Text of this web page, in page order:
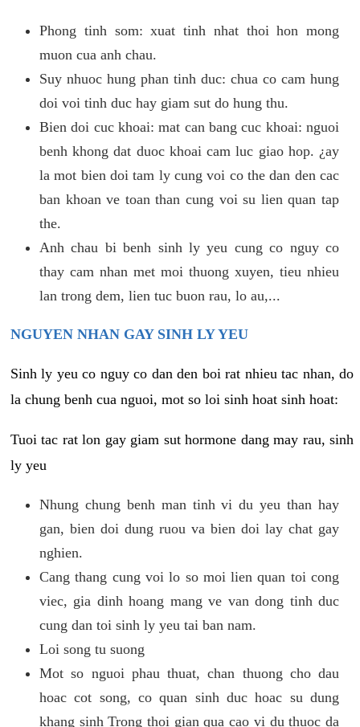
Phong tinh som: xuat tinh nhat thoi hon mong
muon cua anh chau.
Suy nhuoc hung phan tinh duc: chua co cam hung
doi voi tinh duc hay giam sut do hung thu.
Bien doi cuc khoai: mat can bang cuc khoai: nguoi
benh khong dat duoc khoai cam luc giao hop. ¿ay
la mot bien doi tam ly cung voi co the dan den cac
ban khoan ve toan than cung voi su lien quan tap
the.
Anh chau bi benh sinh ly yeu cung co nguy co
thay cam nhan met moi thuong xuyen, tieu nhieu
lan trong dem, lien tuc buon rau, lo au,...
NGUYEN NHAN GAY SINH LY YEU
Sinh ly yeu co nguy co dan den boi rat nhieu tac nhan, do
la chung benh cua nguoi, mot so loi sinh hoat sinh hoat:
Tuoi tac rat lon gay giam sut hormone dang may rau, sinh
ly yeu
Nhung chung benh man tinh vi du yeu than hay
gan, bien doi dung ruou va bien doi lay chat gay
nghien.
Cang thang cung voi lo so moi lien quan toi cong
viec, gia dinh hoang mang ve van dong tinh duc
cung dan toi sinh ly yeu tai ban nam.
Loi song tu suong
Mot so nguoi phau thuat, chan thuong cho dau
hoac cot song, co quan sinh duc hoac su dung
khang sinh Trong thoi gian qua cao vi du thuoc da